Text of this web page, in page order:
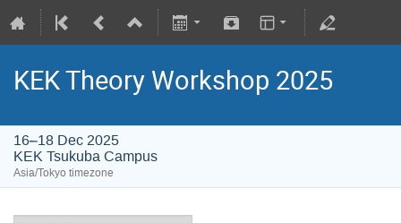
KEK Theory Workshop 2025
16–18 Dec 2025
KEK Tsukuba Campus
Asia/Tokyo timezone